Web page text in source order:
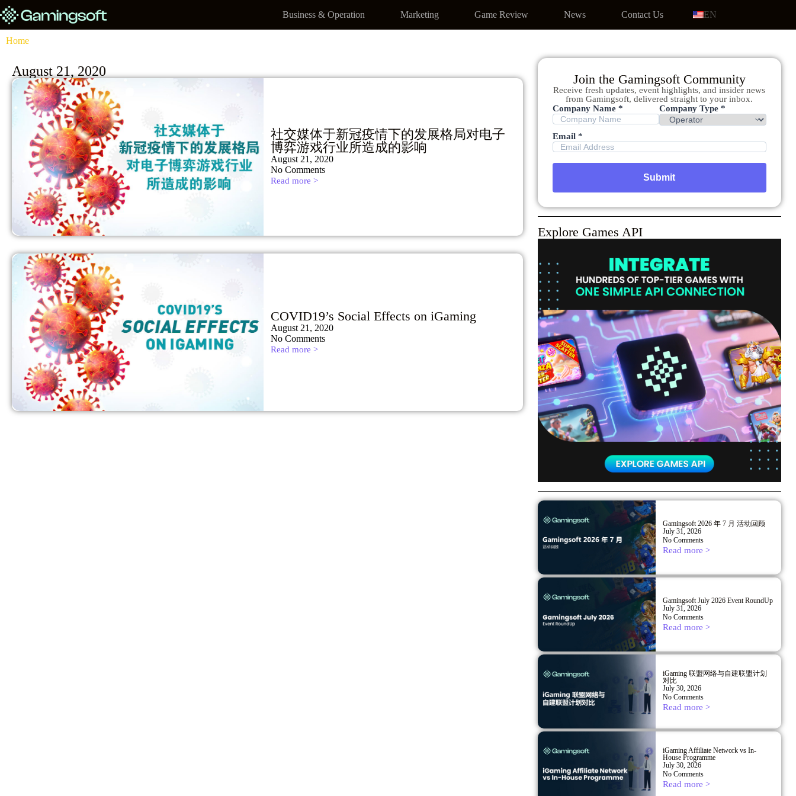
Business & Operation Marketing Game Review News Contact Us EN
Home
August 21, 2020
社交媒体于新冠疫情下的发展格局对电子
博弈游戏行业所造成的影响
August 21, 2020
No Comments
Read more >
COVID19’s Social Effects on iGaming
August 21, 2020
No Comments
Read more >
Join the Gamingsoft Community
Receive fresh updates, event highlights, and insider news
from Gamingsoft, delivered straight to your inbox.
Company Name *
Company Type *
Email *
Explore Games API
Gamingsoft 2026 年 7 月 活动回顾
July 31, 2026
No Comments
Read more >
Gamingsoft July 2026 Event RoundUp
July 31, 2026
No Comments
Read more >
iGaming 联盟网络与自建联盟计划
对比
July 30, 2026
No Comments
Read more >
iGaming Affiliate Network vs In-
House Programme
July 30, 2026
No Comments
Read more >